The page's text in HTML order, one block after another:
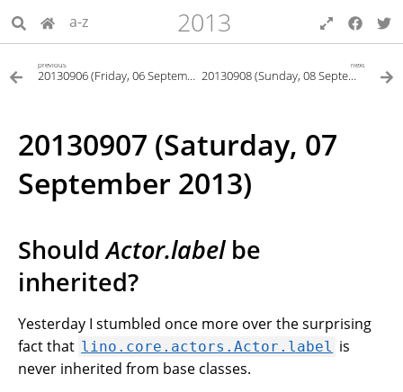
a-z 2013
previous
20130906 (Friday, 06 September 2013)
next
20130908 (Sunday, 08 September 2013)
20130907 (Saturday, 07
September 2013)
ShouldActor.labelbe
inherited?
Yesterday I stumbled once more over the surprising
fact that lino.core.actors.Actor.label is
never inherited from base classes.